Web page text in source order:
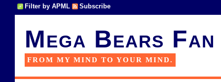
Filter by APML Subscribe
Mega Bears Fan
FROM MY MIND TO YOUR MIND.